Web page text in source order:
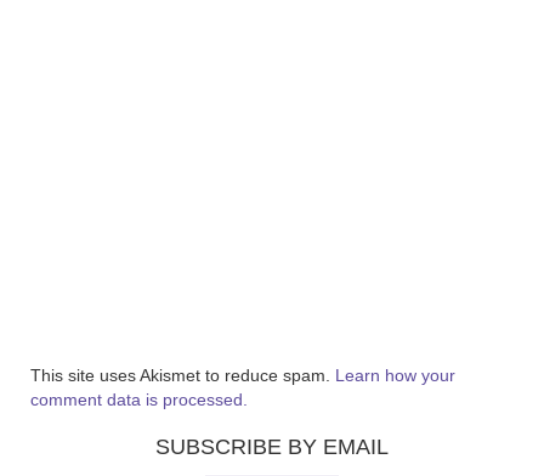
This site uses Akismet to reduce spam. Learn how your
comment data is processed.
SUBSCRIBE BY EMAIL